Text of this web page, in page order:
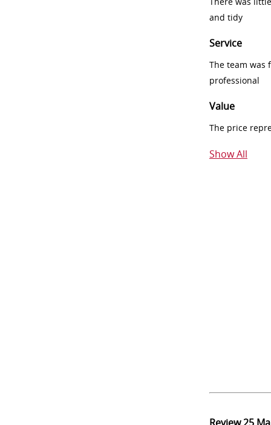
and tidy
Service
The team was
professional
Value
The price
Show All